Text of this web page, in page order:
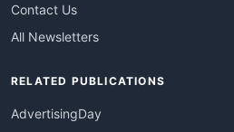
Contact Us
All Newsletters
RELATED PUBLICATIONS
AdvertisingDay